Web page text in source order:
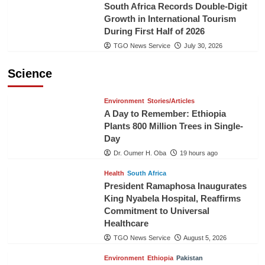
South Africa Records Double-Digit
Growth in International Tourism
During First Half of 2026
TGO News Service July 30, 2026
Science
Environment Stories/Articles
A Day to Remember: Ethiopia
Plants 800 Million Trees in Single-
Day
Dr. Oumer H. Oba 19 hours ago
Health South Africa
President Ramaphosa Inaugurates
King Nyabela Hospital, Reaffirms
Commitment to Universal
Healthcare
TGO News Service August 5, 2026
Environment Ethiopia Pakistan